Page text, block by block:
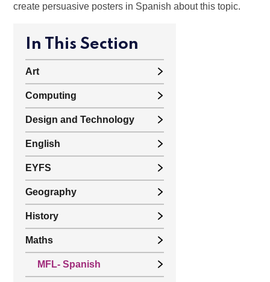
create persuasive posters in Spanish about this topic.
In This Section
Art
Computing
Design and Technology
English
EYFS
Geography
History
Maths
MFL- Spanish